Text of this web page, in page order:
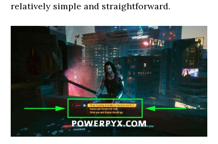
relatively simple and straightforward.